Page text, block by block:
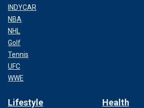
INDYCAR
NBA
NHL
Golf
Tennis
UFC
WWE
Lifestyle Health